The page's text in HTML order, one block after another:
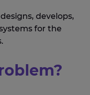
develops,
for the